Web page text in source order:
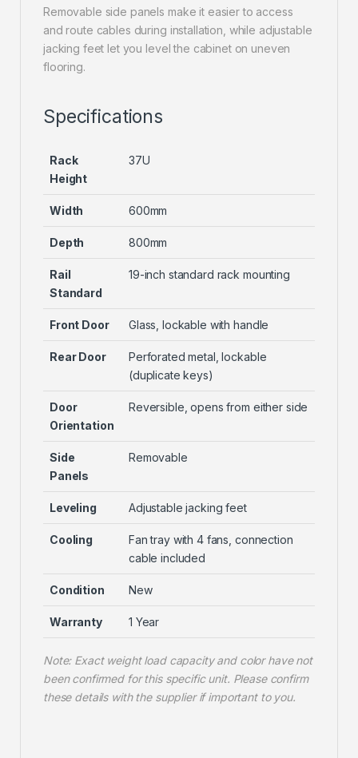
Removable side panels make it easier to access
and route cables during installation, while adjustable
jacking feet let you level the cabinet on uneven
flooring.
Specifications
Rack
Height
37U
Width 600mm
Depth 800mm
Rail
Standard
19-inch standard rack mounting
Front Door Glass, lockable with handle
Rear Door
Perforated metal, lockable
(duplicate keys)
Door
Orientation
Reversible, opens from either side
Side
Panels
Removable
Leveling Adjustable jacking feet
Cooling
Fan tray with 4 fans, connection
cable included
Condition New
Warranty 1 Year
Note: Exact weight load capacity and color have not
been confirmed for this specific unit. Please confirm
these details with the supplier if important to you.